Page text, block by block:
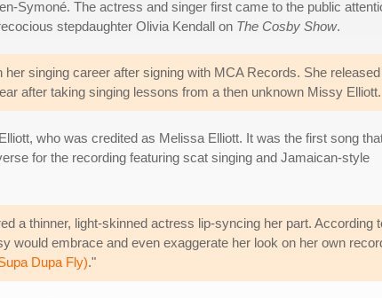
Symoné. The actress and singer first came to the public
stepdaughter Olivia Kendall on The Cosby Show.
singing career after signing with MCA Records. She
after taking singing lessons from a then unknown Missy Elliott.
who was credited as Melissa Elliott. It was the first song
for the recording featuring scat singing and Jamaican-style
a thinner, light-skinned actress lip-syncing her part.
would embrace and even exaggerate her look on her own
Dupa Fly)."